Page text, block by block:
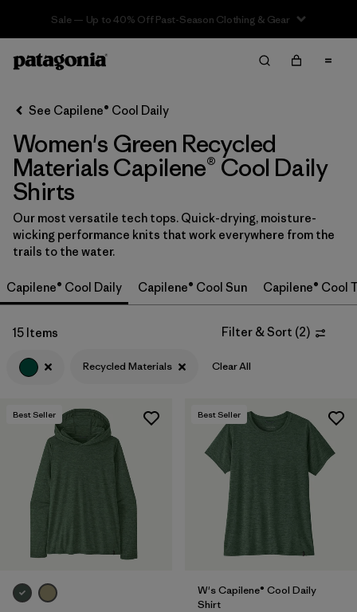
Sale — Up to 40% Off Past-Season Clothing & Gear
Filter & Sort Clear All
Sort By
Filter by
Category
Filter by
Price
Filter by
Size
Filter by
Fit
Filter by
Color
Filter by
Filter by
Materials & Fabric
Filter by
Sport
Filter by
Product Family
Filter by
Silhouette
See Capilene® Cool Daily
Women's Green Recycled
Materials Capilene® Cool Daily
Shirts
Our most versatile tech tops. Quick-drying, moisture-
wicking performance knits that work everywhere from the
trails to the water.
Capilene® Cool Daily Capilene® Cool Sun Capilene® Cool
15 Items Filter & Sort (2)
Recycled Materials Clear All
Best Seller Best Seller
W's Capilene® Cool Daily
Shirt